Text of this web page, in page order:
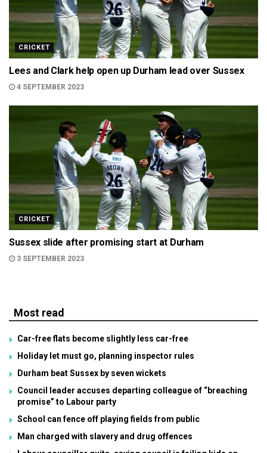
CRICKET
Lees and Clark help open up Durham lead over Sussex
4 SEPTEMBER 2023
CRICKET
Sussex slide after promising start at Durham
3 SEPTEMBER 2023
Most read
Car-free flats become slightly less car-free
Holiday let must go, planning inspector rules
Durham beat Sussex by seven wickets
Council leader accuses departing colleague of “breaching
promise” to Labour party
School can fence off playing fields from public
Man charged with slavery and drug offences